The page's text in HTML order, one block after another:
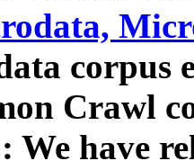
corpus
Crawl
We have